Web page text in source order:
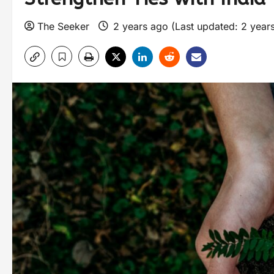
The Seeker 2 years ago (Last updated: 2